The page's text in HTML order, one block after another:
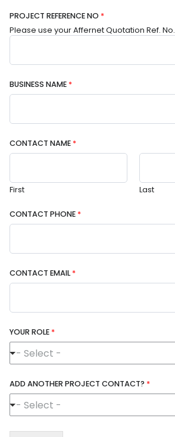
PROJECT REFERENCE NO *
Please use your Affernet Quotation Ref. No.
BUSINESS NAME *
CONTACT NAME *
First Last
CONTACT PHONE *
CONTACT EMAIL*
YOUR ROLE *
- Select -
ADD ANOTHER PROJECT CONTACT? *
- Select -